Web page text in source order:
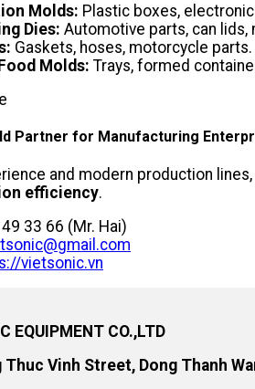
Molds: Plastic boxes,
Dies: Automotive parts, can lids,
Gaskets, hoses, motorcycle parts.
Molds: Trays, formed
Partner for Manufacturing
and modern production lines,
efficiency.
33 66 (Mr. Hai)
vietsonic.vn
EQUIPMENT CO.,LTD
Thuc Vinh Street, Dong Thanh